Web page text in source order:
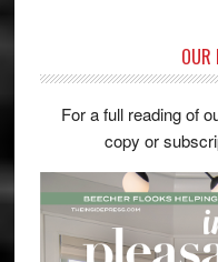
OUR
For a full reading of
copy or